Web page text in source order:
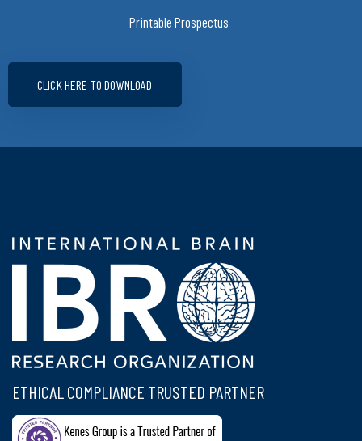
Printable Prospectus
CLICK HERE TO DOWNLOAD
ETHICAL COMPLIANCE TRUSTED PARTNER